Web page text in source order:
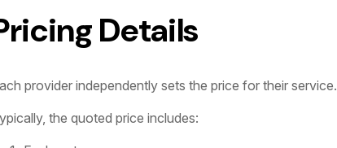
Details
provider independently sets the price for their service.
the quoted price includes: